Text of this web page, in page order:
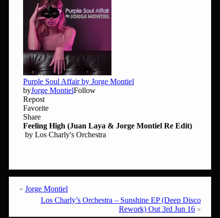
« Jorge Montiel
Los Charly’s Orchestra – Sunshine EP (Deep Disco
Rework) Out 3rd Jun 16 »